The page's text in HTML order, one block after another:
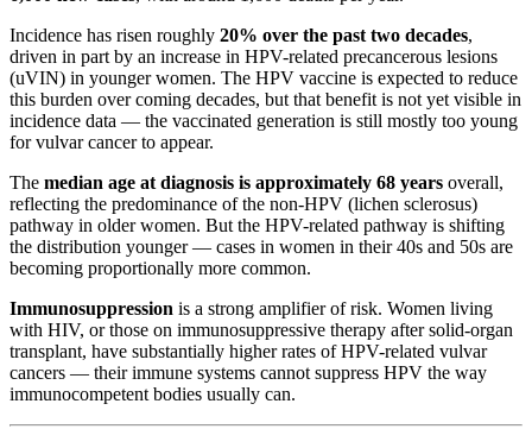
Incidence has risen roughly 20% over the past two decades,
driven in part by an increase in HPV-related precancerous lesions
(uVIN) in younger women. The HPV vaccine is expected to reduce
this burden over coming decades, but that benefit is not yet visible in
incidence data — the vaccinated generation is still mostly too young
for vulvar cancer to appear.
The median age at diagnosis is approximately 68 years overall,
reflecting the predominance of the non-HPV (lichen sclerosus)
pathway in older women. But the HPV-related pathway is shifting
the distribution younger — cases in women in their 40s and 50s are
becoming proportionally more common.
Immunosuppression is a strong amplifier of risk. Women living
with HIV, or those on immunosuppressive therapy after solid-organ
transplant, have substantially higher rates of HPV-related vulvar
cancers — their immune systems cannot suppress HPV the way
immunocompetent bodies usually can.